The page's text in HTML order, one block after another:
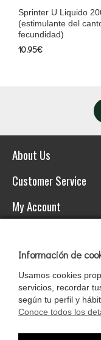
Sprinter U Liquido
(estimulante del
fecundidad)
10.95€
About Us
Customer Service
My Account
Información de
Usamos cookies
servicios, recordar
según tu perfil y
Conoce todos los